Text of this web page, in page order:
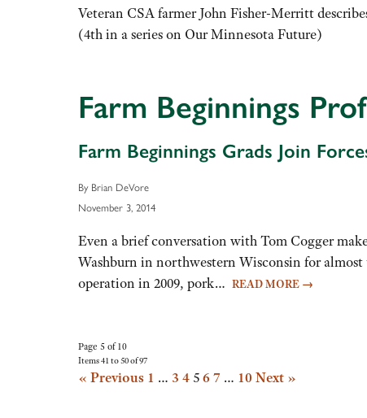
to
increase
volume.
Veteran CSA farmer John Fisher-Merritt
(4th in a series on Our Minnesota Future)
Farm Beginnings
Farm Beginnings Grads Join
By Brian DeVore
November 3, 2014
Even a brief conversation with Tom Cogger
Washburn in northwestern Wisconsin for
operation in 2009, pork… READ MORE →
Page 5 of 10
Items 41 to 50 of 97
« Previous 1 … 3 4 567 … 10 Next »